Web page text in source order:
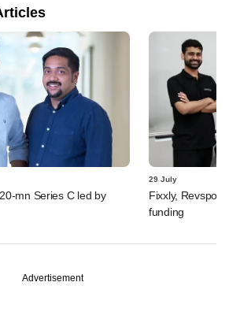
mn Series C led by
29 July
Fixxly, Revspot,
funding
Advertisement